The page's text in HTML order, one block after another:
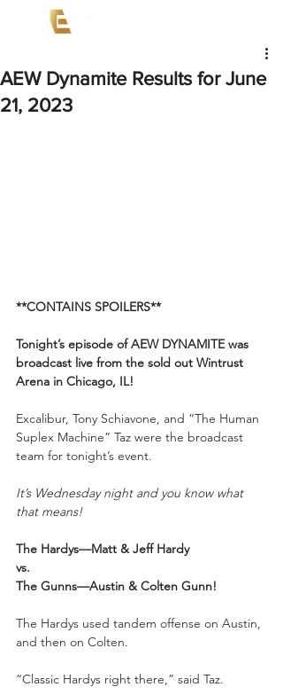
AEW Dynamite Results for June
21, 2023
**CONTAINS SPOILERS**
Tonight’s episode of AEW DYNAMITE was
broadcast live from the sold out Wintrust
Arena in Chicago, IL!
Excalibur, Tony Schiavone, and “The Human
Suplex Machine” Taz were the broadcast
team for tonight’s event.
It’s Wednesday night and you know what
that means!
The Hardys—Matt & Jeff Hardy
vs.
The Gunns—Austin & Colten Gunn!
The Hardys used tandem offense on Austin,
and then on Colten.
“Classic Hardys right there,” said Taz.